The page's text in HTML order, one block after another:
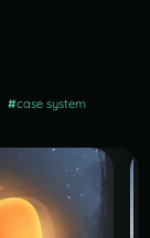
#case system